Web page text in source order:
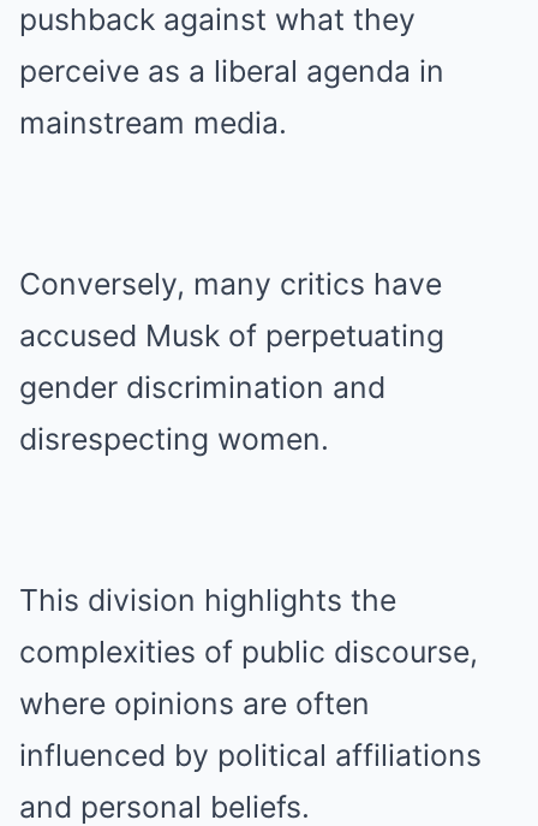
pushback against what they
perceive as a liberal agenda in
mainstream media.
Conversely, many critics have
accused Musk of perpetuating
gender discrimination and
disrespecting women.
This division highlights the
complexities of public discourse,
where opinions are often
influenced by political affiliations
and personal beliefs.